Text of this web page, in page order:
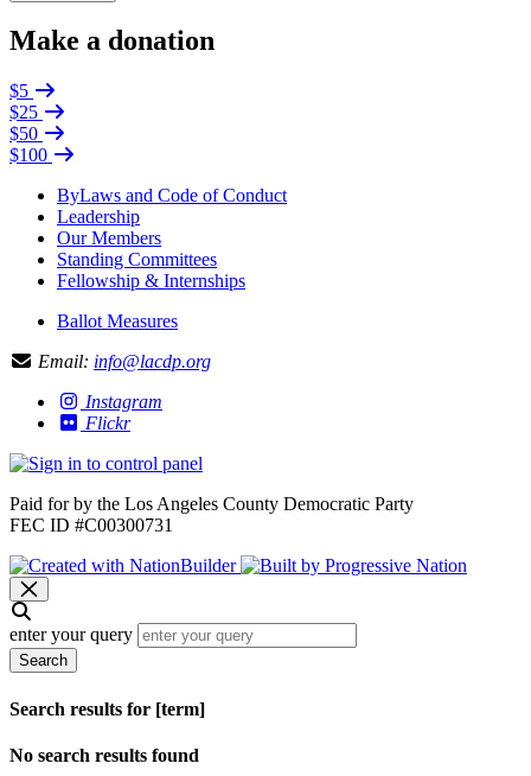
Make a donation
$5
$25
$50
$100
ByLaws and Code of Conduct
Leadership
Our Members
Standing Committees
Fellowship & Internships
Ballot Measures
Email: info@lacdp.org
Instagram
Flickr
Paid for by the Los Angeles County Democratic Party
FEC ID #C00300731
enter your query
Search
Search results for [term]
No search results found